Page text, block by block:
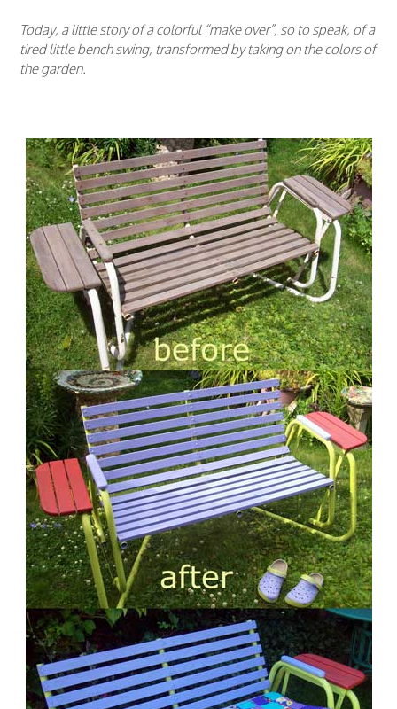
Today, a little story of a colorful “make over”, so to speak, of a
tired little bench swing, transformed by taking on the colors of
the garden.